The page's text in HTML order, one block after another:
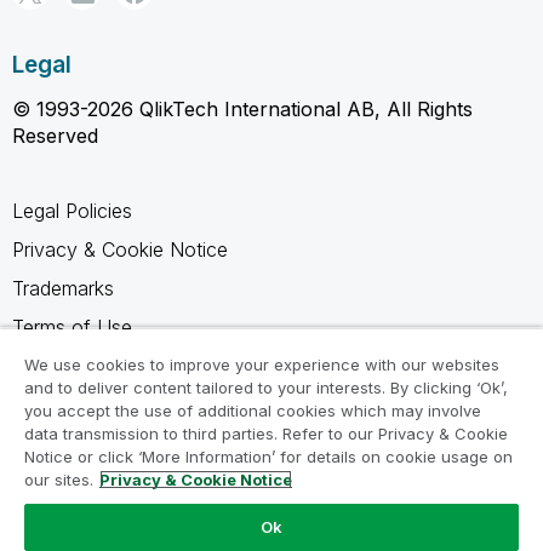
Legal
© 1993-2026 QlikTech International AB, All Rights
Reserved
Legal Policies
Privacy & Cookie Notice
Trademarks
Terms of Use
Legal Agreements
Product Terms
Do not share my info
We use cookies to improve your experience with our websites
and to deliver content tailored to your interests. By clicking ‘Ok’,
you accept the use of additional cookies which may involve
data transmission to third parties. Refer to our Privacy & Cookie
Notice or click ‘More Information’ for details on cookie usage on
our sites. Privacy & Cookie Notice
Ok